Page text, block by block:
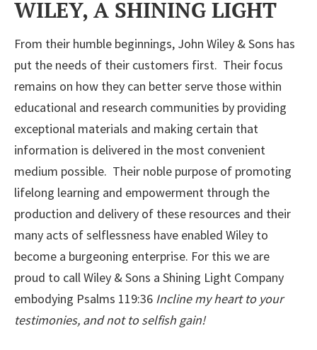
WILEY, A SHINING LIGHT
From their humble beginnings, John Wiley & Sons has
put the needs of their customers first. Their focus
remains on how they can better serve those within
educational and research communities by providing
exceptional materials and making certain that
information is delivered in the most convenient
medium possible. Their noble purpose of promoting
lifelong learning and empowerment through the
production and delivery of these resources and their
many acts of selflessness have enabled Wiley to
become a burgeoning enterprise. For this we are
proud to call Wiley & Sons a Shining Light Company
embodying Psalms 119:36 Incline my heart to your
testimonies, and not to selfish gain!